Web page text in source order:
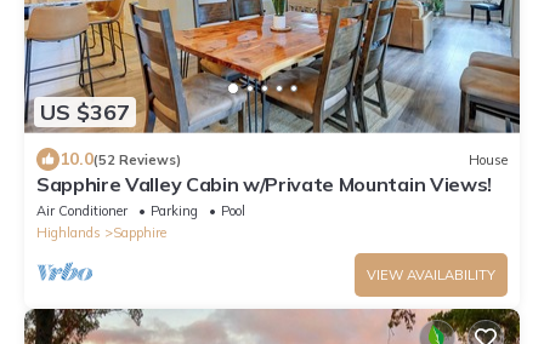
US $367
10.0(52 Reviews) House
Sapphire Valley Cabin w/Private Mountain Views!
Air Conditioner Parking
Pool
Highlands
Sapphire
VIEW AVAILABILITY